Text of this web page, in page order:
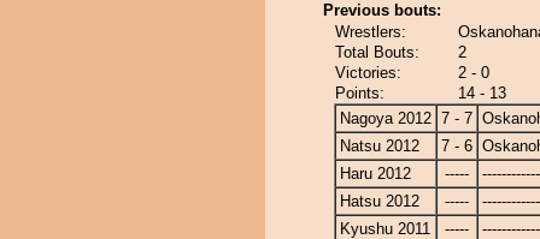
Previous bouts:
Wrestlers:
Total Bouts:
2
Victories:
2 - 0
Points:
14 - 13
Nagoya 2012 7 - 7
Natsu 2012
7 - 6
Haru 2012
-----
Hatsu 2012
-----
Kyushu 2011
-----